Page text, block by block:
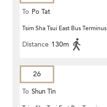
To Po Tat
Tsim Sha Tsui East Bus Terminus
Distance 130m
26
To Shun Tin